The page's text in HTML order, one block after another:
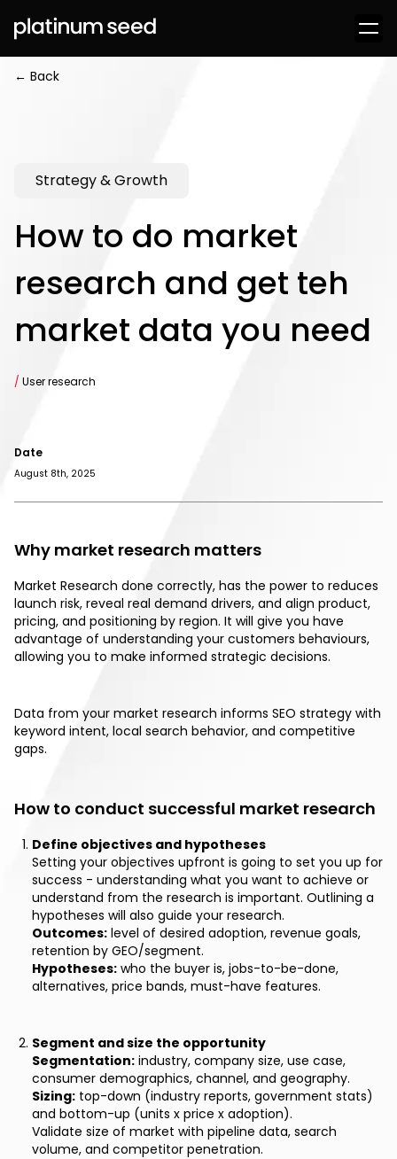
← Back
Strategy & Growth
How to do market
research and get teh
market data you need
/ User research
Date
August 8th, 2025
Why market research matters
Market Research done correctly, has the power to reduces
launch risk, reveal real demand drivers, and align product,
pricing, and positioning by region. It will give you have
advantage of understanding your customers behaviours,
allowing you to make informed strategic decisions.
Data from your market research informs SEO strategy with
keyword intent, local search behavior, and competitive
gaps.
How to conduct successful market research
Define objectives and hypotheses
Setting your objectives upfront is going to set you up for
success - understanding what you want to achieve or
understand from the research is important. Outlining a
hypotheses will also guide your research.
Outcomes: level of desired adoption, revenue goals,
retention by GEO/segment.
Hypotheses: who the buyer is, jobs-to-be-done,
alternatives, price bands, must-have features.
Segment and size the opportunity
Segmentation: industry, company size, use case,
consumer demographics, channel, and geography.
Sizing: top-down (industry reports, government stats)
and bottom-up (units x price x adoption).
Validate size of market with pipeline data, search
volume, and competitor penetration.